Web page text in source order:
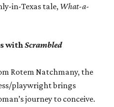
in-Texas tale, What-a-
withScrambled
Rotem Natchmany, the
playwright brings
journey to conceive.